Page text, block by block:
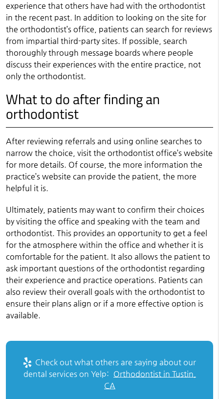
experience that others have had with the orthodontist
in the recent past. In addition to looking on the site for
the orthodontist’s office, patients can search for reviews
from impartial third-party sites. If possible, search
thoroughly through message boards where people
discuss their experiences with the entire practice, not
only the orthodontist.
What to do after finding an
orthodontist
After reviewing referrals and using online searches to
narrow the choice, visit the orthodontist office’s website
for more details. Of course, the more information the
practice’s website can provide the patient, the more
helpful it is.
Ultimately, patients may want to confirm their choices
by visiting the office and speaking with the team and
orthodontist. This provides an opportunity to get a feel
for the atmosphere within the office and whether it is
comfortable for the patient. It also allows the patient to
ask important questions of the orthodontist regarding
their experience and practice operations. Patients can
also review their overall goals with the orthodontist to
ensure their plans align or if a more effective option is
available.
Check out what others are saying about our
dental services on Yelp: Orthodontist in Tustin,
CA